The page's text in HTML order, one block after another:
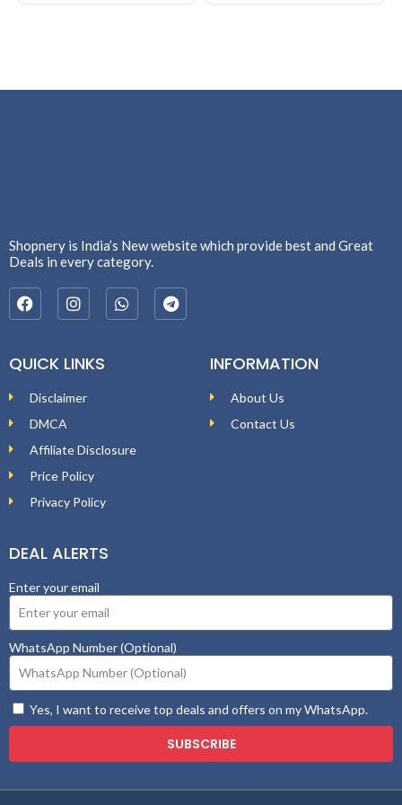
Shopnery is India’s New website which provide best and Great
Deals in every category.
QUICK LINKS
Disclaimer
DMCA
Affiliate Disclosure
Price Policy
Privacy Policy
INFORMATION
About Us
Contact Us
DEAL ALERTS
Enter your email
WhatsApp Number (Optional)
Yes, I want to receive top deals and offers on my WhatsApp.
SUBSCRIBE